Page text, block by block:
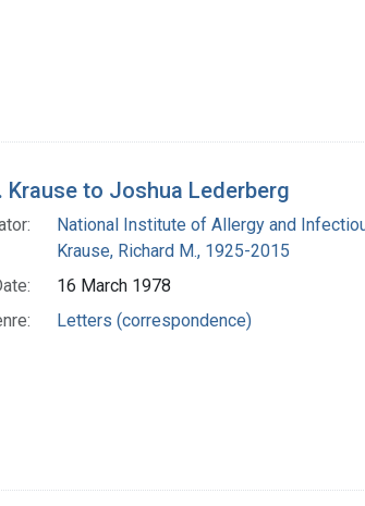
to Joshua Lederberg
National Institute of Allergy and
Krause, Richard M., 1925-2015
16 March 1978
Letters (correspondence)